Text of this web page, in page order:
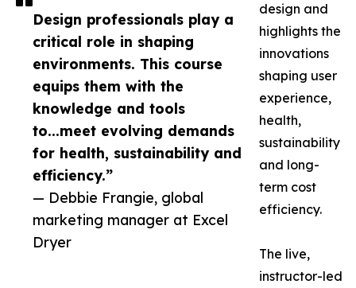
Design professionals play a
critical role in shaping
environments. This course
equips them with the
knowledge and tools
to...meet evolving demands
for health, sustainability and
efficiency.”
— Debbie Frangie, global
marketing manager at Excel
Dryer
design and
highlights the
innovations
shaping user
experience,
health,
sustainability
and long-
term cost
efficiency.
The live,
instructor-led